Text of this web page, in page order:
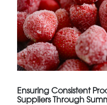
Ensuring Consistent
Suppliers Through